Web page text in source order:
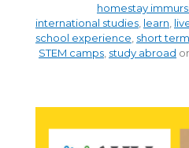
homestay
international studies learn
school experience short
STEM camps study abroad